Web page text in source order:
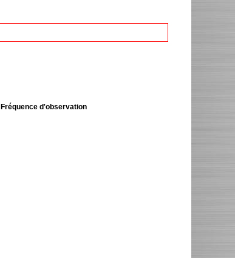
Fréquence d'observation